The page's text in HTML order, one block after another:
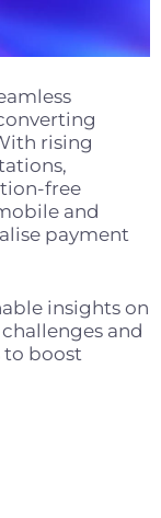
rising
free
and
payment
insights on
and
to boost